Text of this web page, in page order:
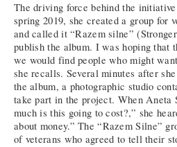
The driving force behind the
spring 2019, she created a group for
and called it “Razem silne”
publish the album. I was hoping that
we would find people who might
she recalls. Several minutes after
the album, a photographic studio
take part in the project. When Aneta
much is this going to cost?,” she
about money.” The “Razem Silne”
of veterans who agreed to tell their